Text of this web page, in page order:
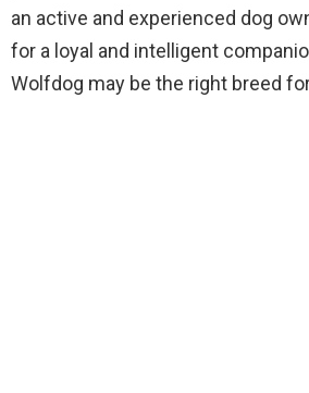
an active and experienced dog
for a loyal and intelligent
Wolfdog may be the right breed